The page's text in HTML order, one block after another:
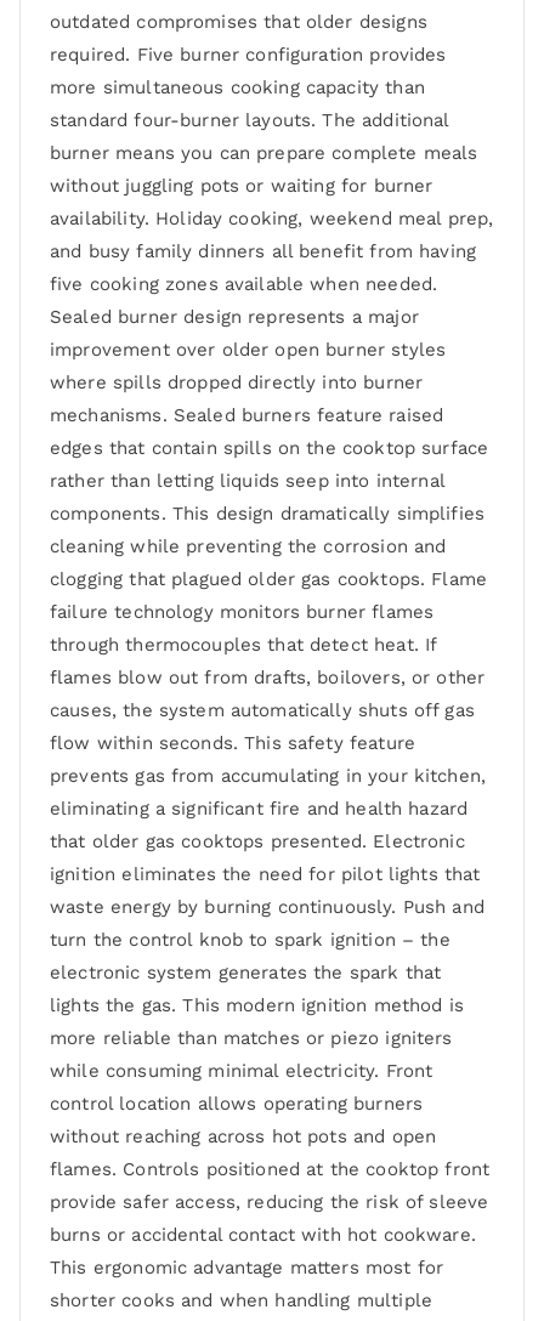
outdated compromises that older designs
required. Five burner configuration provides
more simultaneous cooking capacity than
standard four-burner layouts. The additional
burner means you can prepare complete meals
without juggling pots or waiting for burner
availability. Holiday cooking, weekend meal prep,
and busy family dinners all benefit from having
five cooking zones available when needed.
Sealed burner design represents a major
improvement over older open burner styles
where spills dropped directly into burner
mechanisms. Sealed burners feature raised
edges that contain spills on the cooktop surface
rather than letting liquids seep into internal
components. This design dramatically simplifies
cleaning while preventing the corrosion and
clogging that plagued older gas cooktops. Flame
failure technology monitors burner flames
through thermocouples that detect heat. If
flames blow out from drafts, boilovers, or other
causes, the system automatically shuts off gas
flow within seconds. This safety feature
prevents gas from accumulating in your kitchen,
eliminating a significant fire and health hazard
that older gas cooktops presented. Electronic
ignition eliminates the need for pilot lights that
waste energy by burning continuously. Push and
turn the control knob to spark ignition – the
electronic system generates the spark that
lights the gas. This modern ignition method is
more reliable than matches or piezo igniters
while consuming minimal electricity. Front
control location allows operating burners
without reaching across hot pots and open
flames. Controls positioned at the cooktop front
provide safer access, reducing the risk of sleeve
burns or accidental contact with hot cookware.
This ergonomic advantage matters most for
shorter cooks and when handling multiple